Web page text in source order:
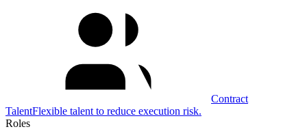
Contract
TalentFlexible talent to reduce execution risk.
Roles